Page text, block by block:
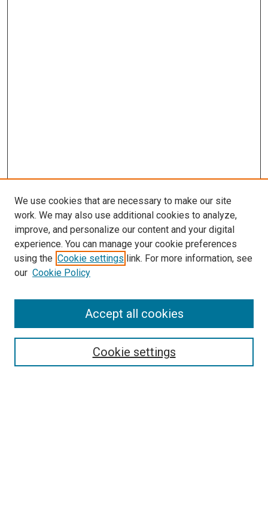
Enter search terms:
We use cookies that are necessary to make our site
work. We may also use additional cookies to analyze,
improve, and personalize our content and your digital
experience. You can manage your cookie preferences
using the Cookie settings link. For more information, see
our Cookie Policy
Cookie settings
Accept all cookies